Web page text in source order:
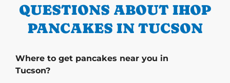
QUESTIONS ABOUT IHOP
PANCAKES IN TUCSON
Where to get pancakes near you in
Tucson?